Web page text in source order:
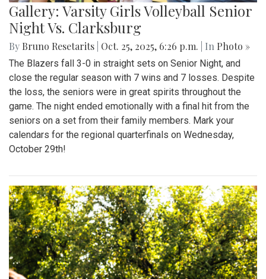
Gallery: Varsity Girls Volleyball Senior
Night Vs. Clarksburg
By Bruno Resetarits Oct. 25, 2025, 6:26 p.m. | In Photo »
The Blazers fall 3-0 in straight sets on Senior Night, and
close the regular season with 7 wins and 7 losses. Despite
the loss, the seniors were in great spirits throughout the
game. The night ended emotionally with a final hit from the
seniors on a set from their family members. Mark your
calendars for the regional quarterfinals on Wednesday,
October 29th!